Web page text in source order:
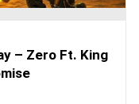
– Zero Ft. King